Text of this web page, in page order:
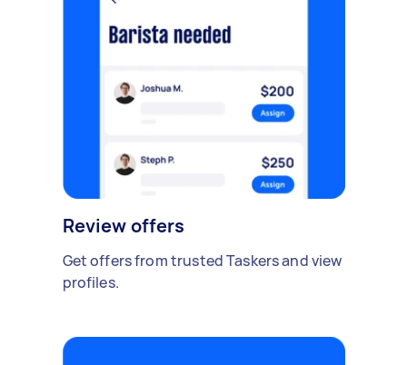
Review offers
Get offers from trusted Taskers and view
profiles.